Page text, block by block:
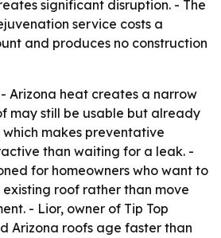
significant disruption. - The
service costs a
and produces no construction
- Arizona heat creates a narrow
may still be usable but already
makes preventative
than waiting for a leak. -
for homeowners who want to
roof rather than move
- Lior, owner of Tip Top
Arizona roofs age faster than